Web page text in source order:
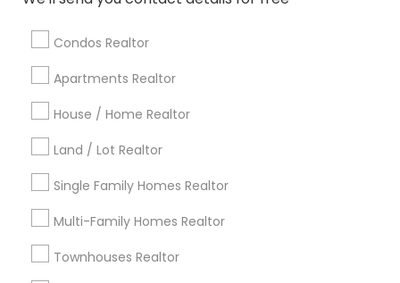
Condos Realtor
Apartments Realtor
House / Home Realtor
Land / Lot Realtor
Single Family Homes Realtor
Multi-Family Homes Realtor
Townhouses Realtor
calgary metro area
Cincinnati Metro Area
Detroit Metro Area
Indianapolis Metro Area Inland Empire Area
Kansas City Metro Area
Useful Links
Badge